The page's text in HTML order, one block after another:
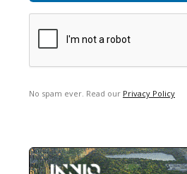
No spam ever. Read our Privacy Policy